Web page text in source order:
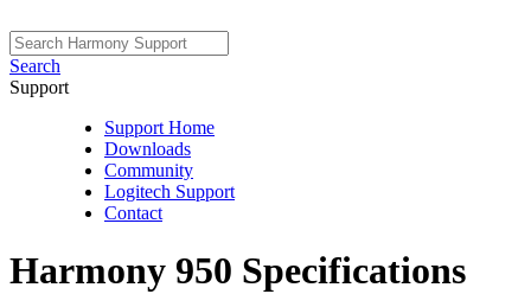
Search
Support
Support Home
Downloads
Community
Logitech Support
Contact
Harmony 950 Specifications